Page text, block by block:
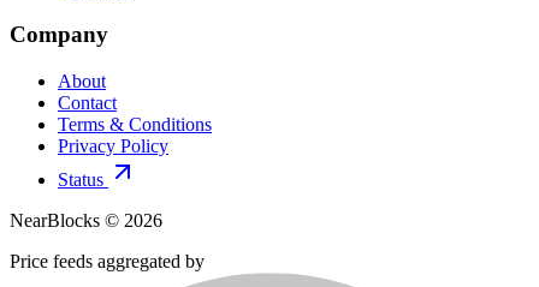
Company
About
Contact
Terms & Conditions
Privacy Policy
Status
NearBlocks © 2026
Price feeds aggregated by